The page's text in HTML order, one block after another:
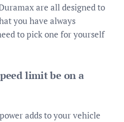
are all designed to
you have always
to pick one for yourself
limit be on a
adds to your vehicle